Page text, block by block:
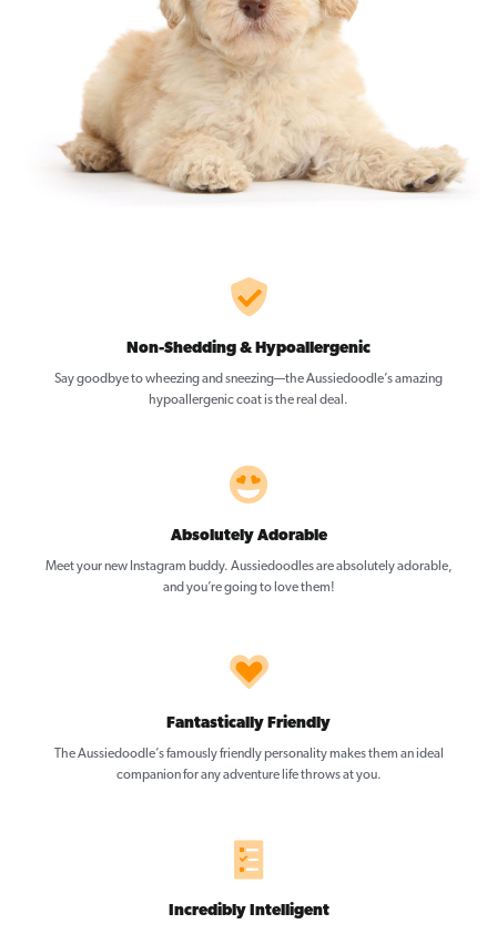
Non-Shedding & Hypoallergenic
Say goodbye to wheezing and sneezing—the Aussiedoodle’s amazing
hypoallergenic coat is the real deal.
Absolutely Adorable
Meet your new Instagram buddy. Aussiedoodles are absolutely adorable,
and you’re going to love them!
Fantastically Friendly
The Aussiedoodle’s famously friendly personality makes them an ideal
companion for any adventure life throws at you.
Incredibly Intelligent